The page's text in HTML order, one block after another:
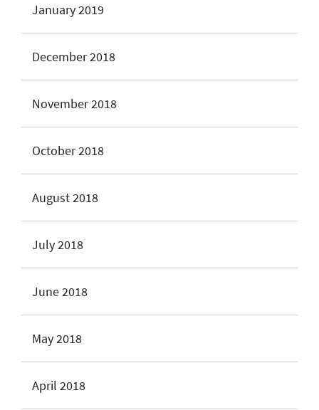
January 2019
December 2018
November 2018
October 2018
August 2018
July 2018
June 2018
May 2018
April 2018